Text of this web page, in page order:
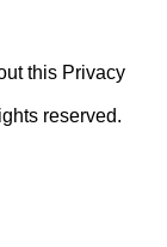
this Privacy
reserved.